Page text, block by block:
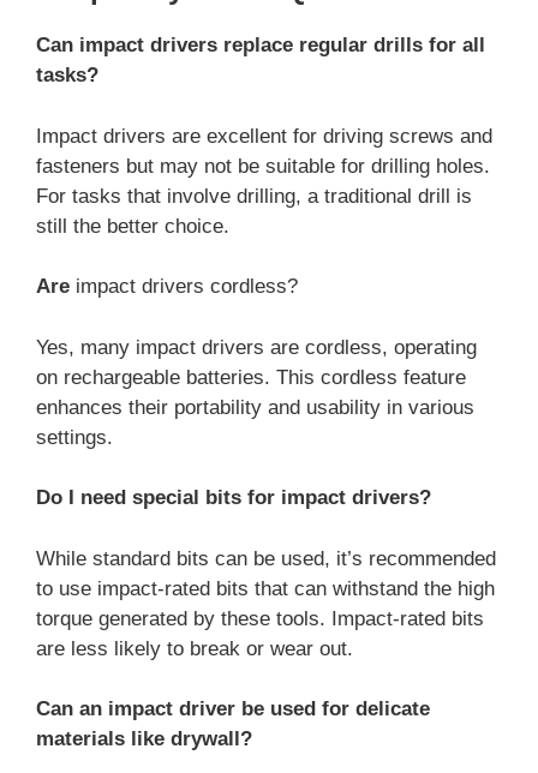
Can impact drivers replace regular drills for all
tasks?
Impact drivers are excellent for driving screws and
fasteners but may not be suitable for drilling holes.
For tasks that involve drilling, a traditional drill is
still the better choice.
Are impact drivers cordless?
Yes, many impact drivers are cordless, operating
on rechargeable batteries. This cordless feature
enhances their portability and usability in various
settings.
Do I need special bits for impact drivers?
While standard bits can be used, it’s recommended
to use impact-rated bits that can withstand the high
torque generated by these tools. Impact-rated bits
are less likely to break or wear out.
Can an impact driver be used for delicate
materials like drywall?